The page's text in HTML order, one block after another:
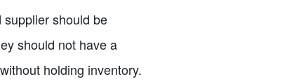
should be
should not have a
holding inventory.